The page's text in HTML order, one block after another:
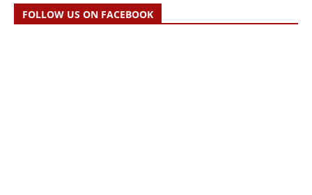
FOLLOW US ON FACEBOOK